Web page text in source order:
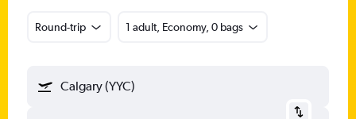
Round-trip 1 adult, Economy, 0 bags
Calgary (YYC)